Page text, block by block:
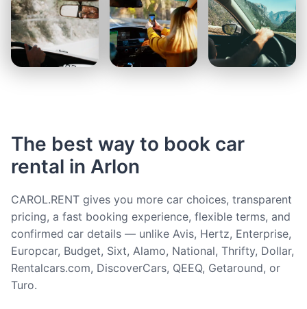
The best way to book car
rental in Arlon
CAROL.RENT gives you more car choices, transparent
pricing, a fast booking experience, flexible terms, and
confirmed car details — unlike Avis, Hertz, Enterprise,
Europcar, Budget, Sixt, Alamo, National, Thrifty, Dollar,
Rentalcars.com, DiscoverCars, QEEQ, Getaround, or
Turo.